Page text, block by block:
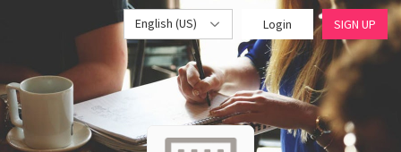
English (US) Login SIGN UP